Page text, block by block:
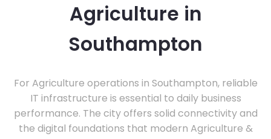
Agriculture in
Southampton
For Agriculture operations in Southampton, reliable
IT infrastructure is essential to daily business
performance. The city offers solid connectivity and
the digital foundations that modern Agriculture &